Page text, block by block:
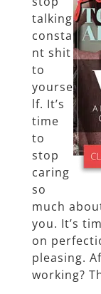
talking
consta
nt shit
to
yourse
lf. It’s
time
to
stop
caring
so
much
you. It’s
on
pleasing.
working?